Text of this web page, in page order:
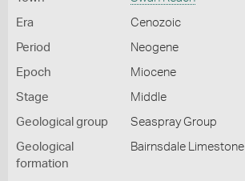
Era Cenozoic
Period Neogene
Epoch Miocene
Stage Middle
Geological group Seaspray Group
Geological
formation
Bairnsdale Limestone